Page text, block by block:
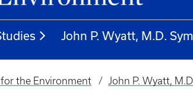
John P. Wyatt, M.D.
the Environment John P. Wyatt,